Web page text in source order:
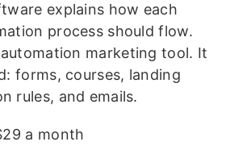
explains how each
process should flow.
automation marketing tool. It
forms, courses, landing
rules, and emails.
a month